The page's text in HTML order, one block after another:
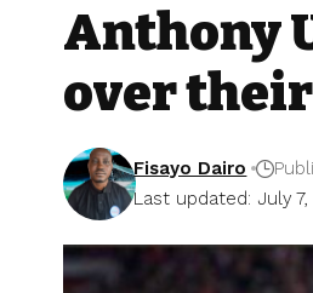
Anthony
over
Last updated: July 7,
Fisayo Dairo